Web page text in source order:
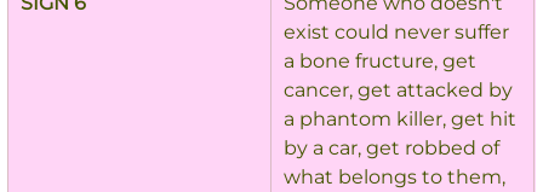
exist could never suffer
a bone fructure, get
cancer, get attacked by
a phantom killer, get hit
by a car, get robbed of
what belongs to them,